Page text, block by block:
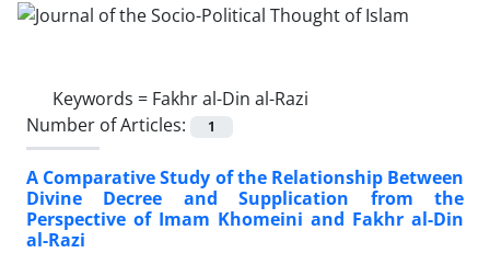
Keywords = Fakhr al-Din al-Razi
Number of Articles:
1
A Comparative Study of the Relationship Between
Divine Decree and Supplication from the
Perspective of Imam Khomeini and Fakhr al-Din
al-Razi